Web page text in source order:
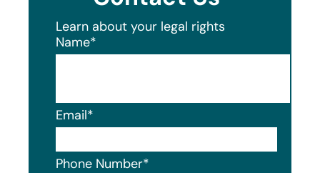
Learn about your legal rights
Name*
Email*
Phone Number*